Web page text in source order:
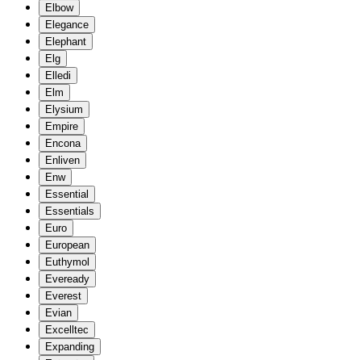
Elbow
Elegance
Elephant
Elg
Elledi
Elm
Elysium
Empire
Encona
Enliven
Enw
Essential
Essentials
Euro
European
Euthymol
Eveready
Everest
Evian
Excelltec
Expanding